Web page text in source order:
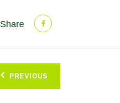
Share
PREVIOUS